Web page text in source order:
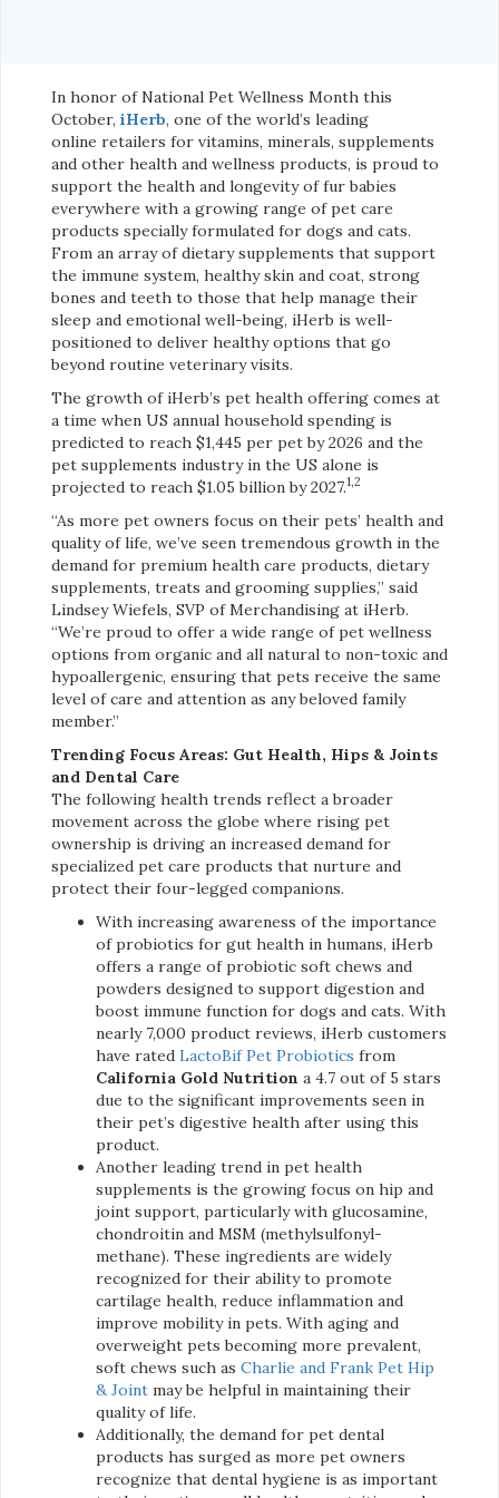
In honor of National Pet Wellness Month this
October, iHerb, one of the world’s leading
online retailers for vitamins, minerals, supplements
and other health and wellness products, is proud to
support the health and longevity of fur babies
everywhere with a growing range of pet care
products specially formulated for dogs and cats.
From an array of dietary supplements that support
the immune system, healthy skin and coat, strong
bones and teeth to those that help manage their
sleep and emotional well-being, iHerb is well-
positioned to deliver healthy options that go
beyond routine veterinary visits.
The growth of iHerb’s pet health offering comes at
a time when US annual household spending is
predicted to reach $1,445 per pet by 2026 and the
pet supplements industry in the US alone is
projected to reach $1.05 billion by 2027.1,2
“As more pet owners focus on their pets’ health and
quality of life, we’ve seen tremendous growth in the
demand for premium health care products, dietary
supplements, treats and grooming supplies,” said
Lindsey Wiefels, SVP of Merchandising at iHerb.
“We’re proud to offer a wide range of pet wellness
options from organic and all natural to non-toxic and
hypoallergenic, ensuring that pets receive the same
level of care and attention as any beloved family
member.”
Trending Focus Areas: Gut Health, Hips & Joints
and Dental Care
The following health trends reflect a broader
movement across the globe where rising pet
ownership is driving an increased demand for
specialized pet care products that nurture and
protect their four-legged companions.
With increasing awareness of the importance
of probiotics for gut health in humans, iHerb
offers a range of probiotic soft chews and
powders designed to support digestion and
boost immune function for dogs and cats. With
nearly 7,000 product reviews, iHerb customers
have rated LactoBif Pet Probiotics from
California Gold Nutrition a 4.7 out of 5 stars
due to the significant improvements seen in
their pet’s digestive health after using this
product.
Another leading trend in pet health
supplements is the growing focus on hip and
joint support, particularly with glucosamine,
chondroitin and MSM (methylsulfonyl-
methane). These ingredients are widely
recognized for their ability to promote
cartilage health, reduce inflammation and
improve mobility in pets. With aging and
overweight pets becoming more prevalent,
soft chews such as Charlie and Frank Pet Hip
& Joint may be helpful in maintaining their
quality of life.
Additionally, the demand for pet dental
products has surged as more pet owners
recognize that dental hygiene is as important